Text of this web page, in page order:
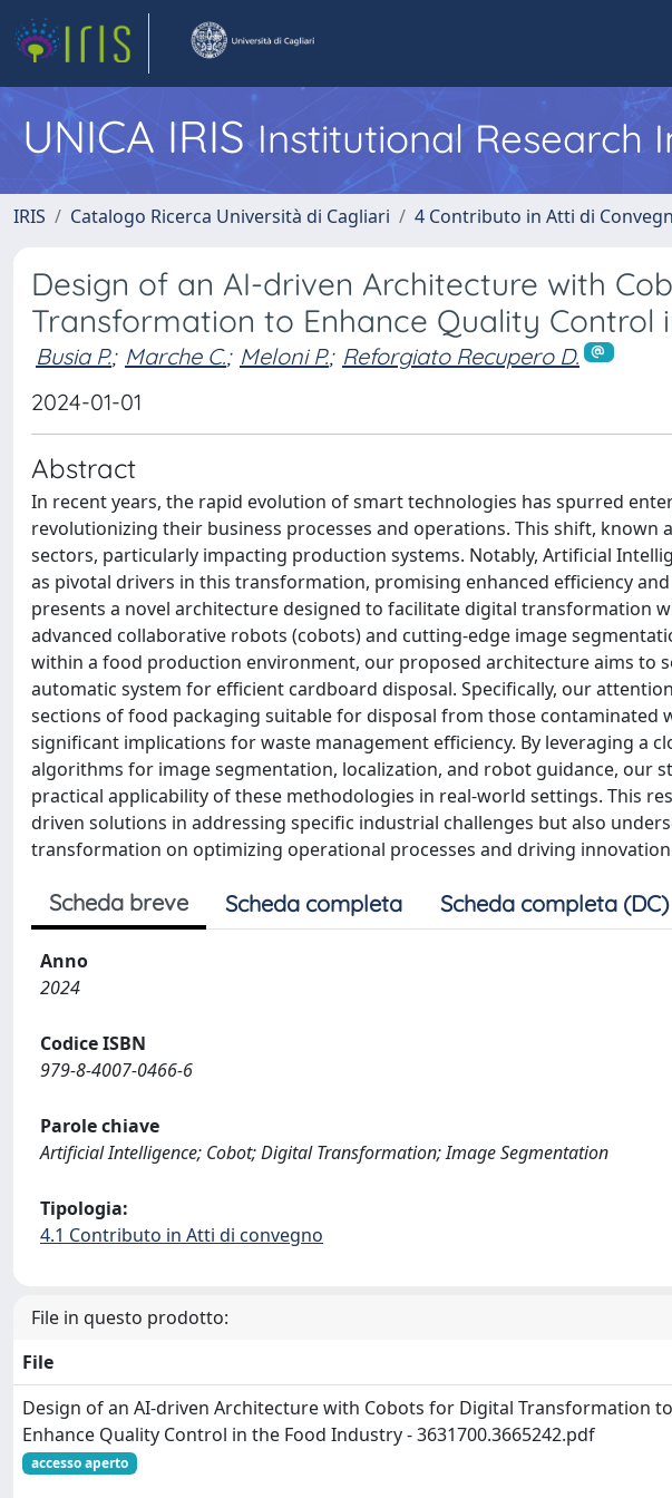
UNICA IRISInstitutional Research
IRIS Catalogo Ricerca Università di Cagliari 4 Contributo in Atti di
Design of an AI-driven Architecture with
Transformation to Enhance Quality Control
Busia P.; Marche C.; Meloni P.; Reforgiato Recupero D.
2024-01-01
Abstract
In recent years, the rapid evolution of smart technologies has spurred
revolutionizing their business processes and operations. This shift, known
sectors, particularly impacting production systems. Notably, Artificial
as pivotal drivers in this transformation, promising enhanced efficiency
presents a novel architecture designed to facilitate digital transformation
advanced collaborative robots (cobots) and cutting-edge image
within a food production environment, our proposed architecture aims to
automatic system for efficient cardboard disposal. Specifically, our
sections of food packaging suitable for disposal from those contaminated
significant implications for waste management efficiency. By leveraging a
algorithms for image segmentation, localization, and robot guidance, our
practical applicability of these methodologies in real-world settings. This
driven solutions in addressing specific industrial challenges but also
transformation on optimizing operational processes and driving
Scheda breve Scheda completa Scheda completa (DC)
Anno
2024
Codice ISBN
979-8-4007-0466-6
Parole chiave
Artificial Intelligence; Cobot; Digital Transformation; Image Segmentation
Tipologia:
4.1 Contributo in Atti di convegno
File in questo prodotto:
File
Design of an AI-driven Architecture with Cobots for Digital Transformation to
Enhance Quality Control in the Food Industry - 3631700.3665242.pdf
accesso aperto